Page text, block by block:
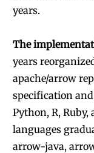
years.
The
years
apache/arrow
specification
Python, R,
languages
arrow-java,